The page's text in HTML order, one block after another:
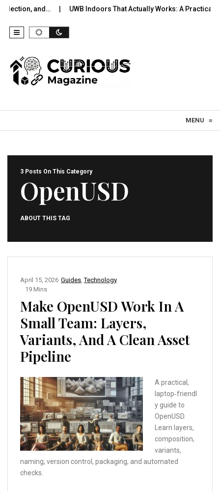
and… UWB Indoors That Actually Works: A Practical
MENU ≡
3 Posts On This Category
OpenUSD
ABOUT THIS TAG
Guides ,Technology
April 15, 2026
19 Mins
Make OpenUSD Work In A
Small Team: Layers,
Variants, And A Clean Asset
Pipeline
A practical,
laptop‑friendl
y guide to
OpenUSD.
Learn layers,
composition,
variants,
naming, version control, packaging, and automated
checks.